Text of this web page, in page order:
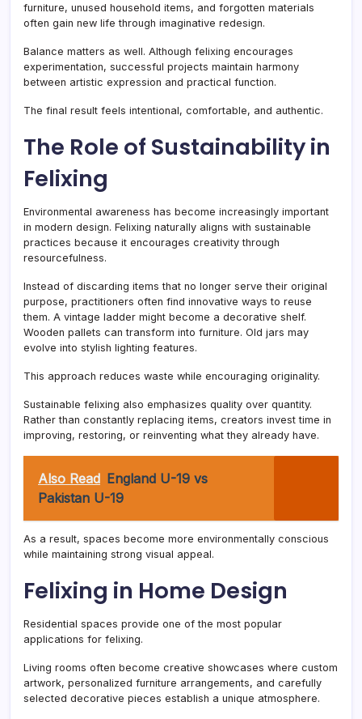
furniture, unused household items, and forgotten materials
often gain new life through imaginative redesign.
Balance matters as well. Although felixing encourages
experimentation, successful projects maintain harmony
between artistic expression and practical function.
The final result feels intentional, comfortable, and authentic.
The Role of Sustainability in
Felixing
Environmental awareness has become increasingly important
in modern design. Felixing naturally aligns with sustainable
practices because it encourages creativity through
resourcefulness.
Instead of discarding items that no longer serve their original
purpose, practitioners often find innovative ways to reuse
them. A vintage ladder might become a decorative shelf.
Wooden pallets can transform into furniture. Old jars may
evolve into stylish lighting features.
This approach reduces waste while encouraging originality.
Sustainable felixing also emphasizes quality over quantity.
Rather than constantly replacing items, creators invest time in
improving, restoring, or reinventing what they already have.
Also Read England U-19 vs
Pakistan U-19
As a result, spaces become more environmentally conscious
while maintaining strong visual appeal.
Felixing in Home Design
Residential spaces provide one of the most popular
applications for felixing.
Living rooms often become creative showcases where custom
artwork, personalized furniture arrangements, and carefully
selected decorative pieces establish a unique atmosphere.